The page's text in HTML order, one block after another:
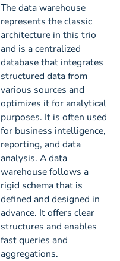
The data warehouse
represents the classic
architecture in this trio
and is a centralized
database that integrates
structured data from
various sources and
optimizes it for analytical
purposes. It is often used
for business intelligence,
reporting, and data
analysis. A data
warehouse follows a
rigid schema that is
defined and designed in
advance. It offers clear
structures and enables
fast queries and
aggregations.